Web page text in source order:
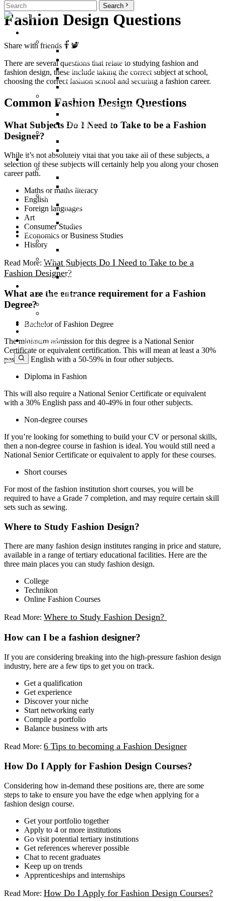
Search
Undergraduate Programmes
Bachelor of Fashion Degree
Diploma in Fashion
Higher Certificate in Fashion
Postgraduate Programmes
Bachelor of Arts Honours Online
Garment Construction (Sewing)
Fashion Design
Additional
Life at Villioti
About Us
Alumni
Student Life
Student Life
Accommodation
Admissions
Apply Now
Fees
Fee Structure
Student Finance
Open Days
Contact
Apply Now
Fashion Design Questions
Share with friends
There are several questions that relate to studying fashion and
fashion design, these include taking the correct subject at school,
choosing the correct fashion school and securing a fashion career.
Common Fashion Design Questions
What Subjects Do I Need to Take to be a Fashion
Designer?
While it’s not absolutely vital that you take all of these subjects, a
selection of these subjects will certainly help you along your chosen
career path.
Maths or maths literacy
English
Foreign languages
Art
Consumer Studies
Economics or Business Studies
History
Read More: What Subjects Do I Need to Take to be a
Fashion Designer?
What are the entrance requirement for a Fashion
Degree?
Bachelor of Fashion Degree
The minimum admission for this degree is a National Senior
Certificate or equivalent certification. This will mean at least a 30%
pass for English with a 50-59% in four other subjects.
Diploma in Fashion
This will also require a National Senior Certificate or equivalent
with a 30% English pass and 40-49% in four other subjects.
Non-degree courses
If you’re looking for something to build your CV or personal skills,
then a non-degree course in fashion is ideal. You would still need a
National Senior Certificate or equivalent to apply for these courses.
Short courses
For most of the fashion institution short courses, you will be
required to have a Grade 7 completion, and may require certain skill
sets such as sewing.
Where to Study Fashion Design?
There are many fashion design institutes ranging in price and stature,
available in a range of tertiary educational facilities. Here are the
three main places you can study fashion design.
College
Technikon
Online Fashion Courses
Read More: Where to Study Fashion Design?
How can I be a fashion designer?
If you are considering breaking into the high-pressure fashion design
industry, here are a few tips to get you on track.
Get a qualification
Get experience
Discover your niche
Start networking early
Compile a portfolio
Balance business with arts
Read More: 6 Tips to becoming a Fashion Designer
How Do I Apply for Fashion Design Courses?
Considering how in-demand these positions are, there are some
steps to take to ensure you have the edge when applying for a
fashion design course.
Get your portfolio together
Apply to 4 or more institutions
Go visit potential tertiary institutions
Get references wherever possible
Chat to recent graduates
Keep up on trends
Apprenticeships and internships
Read More: How Do I Apply for Fashion Design Courses?